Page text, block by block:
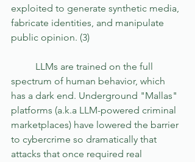
exploited to generate synthetic media,
fabricate identities, and manipulate
public opinion. (3)
spectrum of human behavior, which
has a dark end. Underground "Mallas"
platforms (a.k.a LLM-powered criminal
marketplaces) have lowered the barrier
to cybercrime so dramatically that
attacks that once required real